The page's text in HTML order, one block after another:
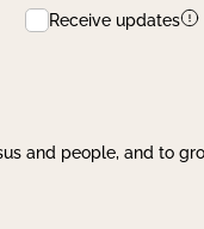
Receive updates
and people, and to